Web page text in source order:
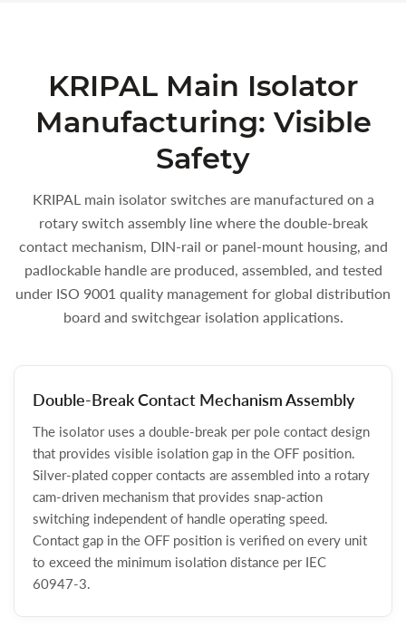
KRIPAL Main Isolator
Manufacturing: Visible
Safety
KRIPAL main isolator switches are manufactured on a
rotary switch assembly line where the double-break
contact mechanism, DIN-rail or panel-mount housing, and
padlockable handle are produced, assembled, and tested
under ISO 9001 quality management for global distribution
board and switchgear isolation applications.
Double-Break Contact Mechanism Assembly
The isolator uses a double-break per pole contact design
that provides visible isolation gap in the OFF position.
Silver-plated copper contacts are assembled into a rotary
cam-driven mechanism that provides snap-action
switching independent of handle operating speed.
Contact gap in the OFF position is verified on every unit
to exceed the minimum isolation distance per IEC
60947-3.